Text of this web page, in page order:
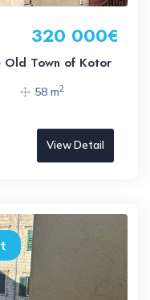
320 000€
Old Town of Kotor
58 m2
View Detail